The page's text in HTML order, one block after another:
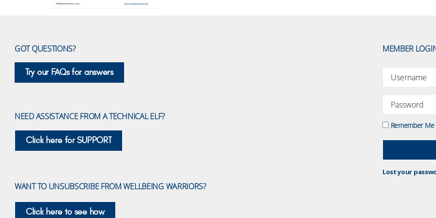
GOT QUESTIONS?
Try our FAQs for answers
NEED ASSISTANCE FROM A TECHNICAL ELF?
Click here for SUPPORT
WANT TO UNSUBSCRIBE FROM WELLBEING WARRIORS?
Click here to see how
MEMBER
Remember Me
Lost your